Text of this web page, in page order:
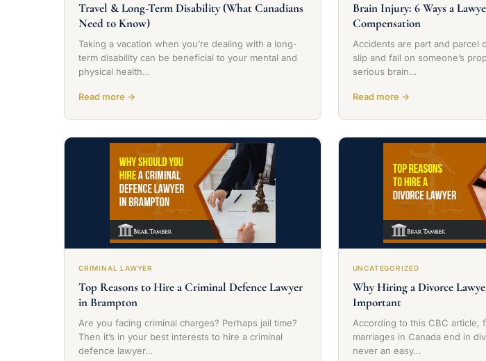
Travel & Long-Term Disability (What Canadians
Need to Know)
Taking a vacation when you’re dealing with a long-
term disability can be beneficial to your mental and
physical health…
Read more →
Brain Injury: 6 Ways a
Compensation
Accidents are part and parcel
slip and fall on someone’s
serious brain…
Read more →
CRIMINAL LAWYER
Top Reasons to Hire a Criminal Defence Lawyer
in Brampton
Are you facing criminal charges? Perhaps jail time?
Then it’s in your best interests to hire a criminal
defence lawyer…
UNCATEGORIZED
Why Hiring a Divorce
Important
According to this CBC article,
marriages in Canada end in
never an easy…